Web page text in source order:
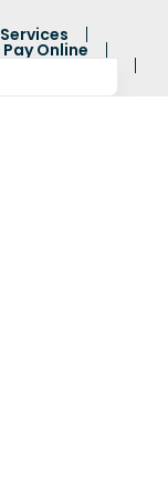
Pay Online
Complaints